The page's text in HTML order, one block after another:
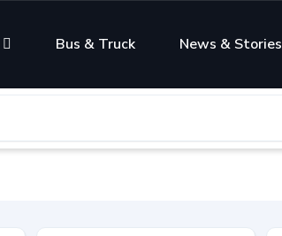
Bus & Truck News & Stories